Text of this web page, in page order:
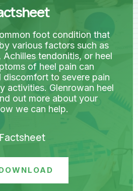
foot condition that
various factors such as
tendonitis, or heel
of heel pain can
discomfort to severe pain
activities. Glenrowan heel
out more about your
we can help.